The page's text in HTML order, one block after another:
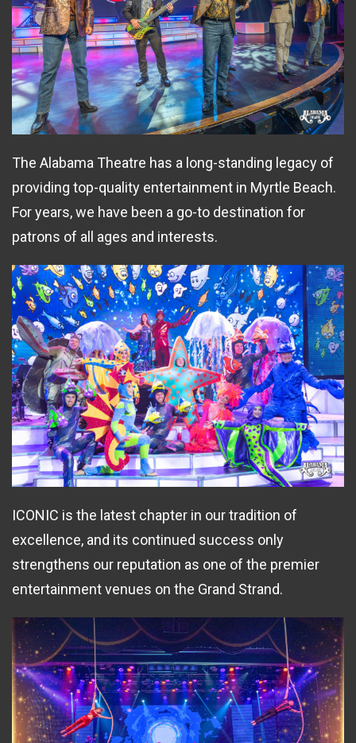
The Alabama Theatre has a long-standing legacy of
providing top-quality entertainment in Myrtle Beach.
For years, we have been a go-to destination for
patrons of all ages and interests.
ICONIC is the latest chapter in our tradition of
excellence, and its continued success only
strengthens our reputation as one of the premier
entertainment venues on the Grand Strand.